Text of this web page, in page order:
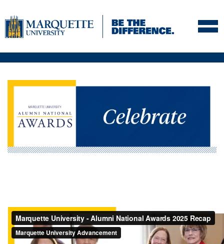
Skip to navigation
Skip to footer